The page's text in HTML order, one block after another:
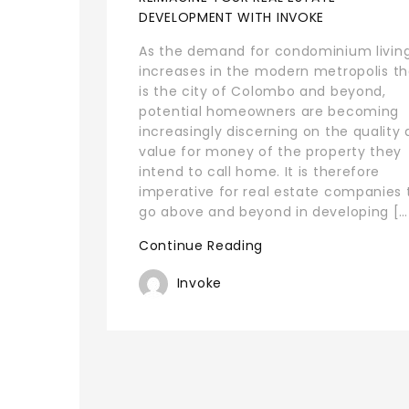
DEVELOPMENT WITH INVOKE
As the demand for condominium
increases in the modern metropolis
is the city of Colombo and beyond,
potential homeowners are becoming
increasingly discerning on the quality
value for money of the property they
intend to call home. It is therefore
imperative for real estate companies
go above and beyond in developing […]
Continue Reading
Invoke